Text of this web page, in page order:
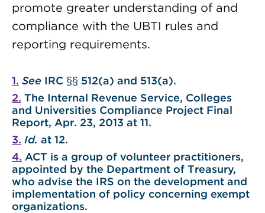
promote greater understanding of and
compliance with the UBTI rules and
reporting requirements.
1. See IRC §§ 512(a) and 513(a).
2. The Internal Revenue Service, Colleges
and Universities Compliance Project Final
Report, Apr. 23, 2013 at 11.
3. Id. at 12.
4. ACT is a group of volunteer practitioners,
appointed by the Department of Treasury,
who advise the IRS on the development and
implementation of policy concerning exempt
organizations.